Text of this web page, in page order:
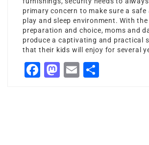
primary concern to make sure a safe
play and sleep environment. With
preparation and choice, moms and
produce a captivating and practical
that their kids will enjoy for several
Facebook
Mastodon
Email